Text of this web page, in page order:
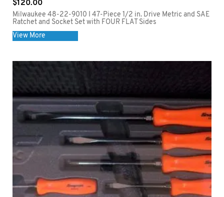
$120.00
Milwaukee 48-22-9010 I 47-Piece 1/2 in. Drive Metric and SAE
Ratchet and Socket Set with FOUR FLAT Sides
View More